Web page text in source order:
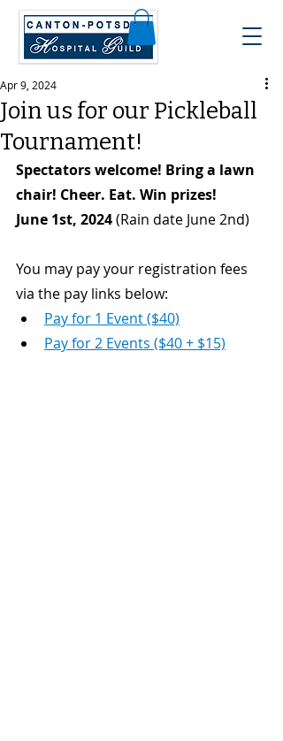
Join us for our Pickleball
Tournament!
Apr 9, 2024
Spectators welcome! Bring a lawn
chair! Cheer. Eat. Win prizes!
June 1st, 2024 (Rain date June 2nd)
You may pay your registration fees
via the pay links below:
Pay for 1 Event ($40)
Pay for 2 Events ($40 + $15)